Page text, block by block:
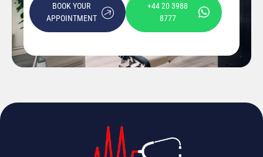
BOOK YOUR
APPOINTMENT
+44 20 3988
8777